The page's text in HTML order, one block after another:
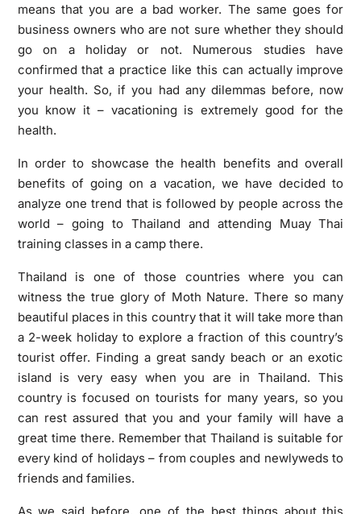
means that you are a bad worker. The same goes for
business owners who are not sure whether they should
go on a holiday or not. Numerous studies have
confirmed that a practice like this can actually improve
your health. So, if you had any dilemmas before, now
you know it – vacationing is extremely good for the
health.
In order to showcase the health benefits and overall
benefits of going on a vacation, we have decided to
analyze one trend that is followed by people across the
world – going to Thailand and attending Muay Thai
training classes in a camp there.
Thailand is one of those countries where you can
witness the true glory of Moth Nature. There so many
beautiful places in this country that it will take more than
a 2-week holiday to explore a fraction of this country’s
tourist offer. Finding a great sandy beach or an exotic
island is very easy when you are in Thailand. This
country is focused on tourists for many years, so you
can rest assured that you and your family will have a
great time there. Remember that Thailand is suitable for
every kind of holidays – from couples and newlyweds to
friends and families.